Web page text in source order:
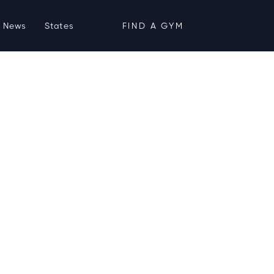
News States FIND A GYM